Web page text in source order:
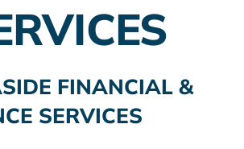
FINANCIAL &
SERVICES